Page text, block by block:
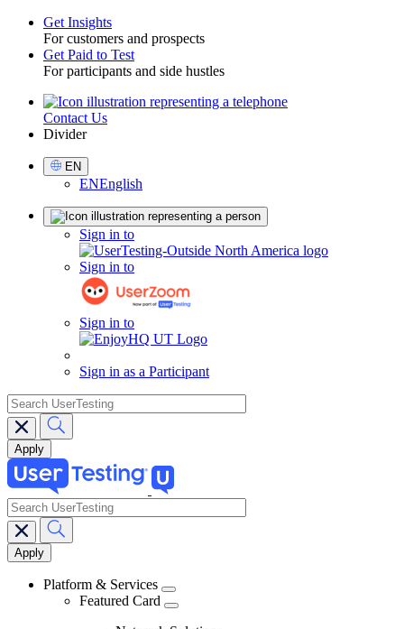
Toggle
Get Insights
For customers and prospects
Get Paid to Test
For participants and side hustles
UtilityContact Us
Divider
Select
Language
EN
ENEnglish
Sign in to
Sign in to
Sign in to
Sign in as a Participant
search
Main
navigation
search
Platform & Services
Featured Card